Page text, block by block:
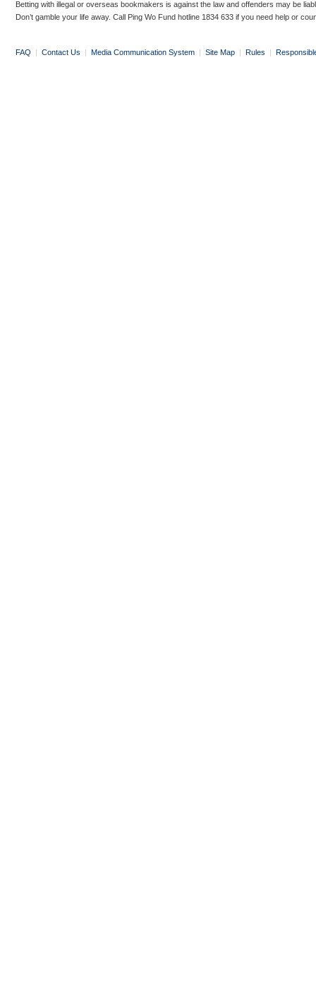
Betting with illegal or overseas bookmakers is against the law and offenders may be
Don’t gamble your life away. Call Ping Wo Fund hotline 1834 633 if you need help or
FAQ | Contact Us | Media Communication System | Site Map | Rules |